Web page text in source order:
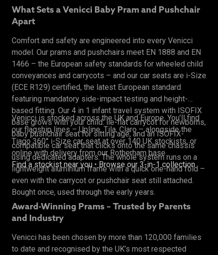
What Sets a Venicci Baby Pram and Pushchair
Apart
Comfort and safety are engineered into every Venicci
model. Our prams and pushchairs meet EN 1888 and EN
1466 – the European safety standards for wheeled child
conveyances and carrycots – and our car seats are i-Size
(ECE R129) certified, the latest European standard
featuring mandatory side-impact testing and height-
based fitting. Our 4 in 1 infant travel system with ISOFIX
base grows with your child: lie-flat carrycot for newborns,
baby pushchair seat for sitting age, and an ISOFIX-
compatible car seat that clicks onto the same chassis
using dedicated adapters. The whole system runs on a
lightweight aluminium frame with a quick one-hand fold –
even with the carrycot or pushchair seat still attached.
Bought once, used through the early years.
Venicci is stocked across the UK and Europe. You’ll find
our flagship lines – Upline, Tila, Claro – alongside the
Tiago 360° i-Size car seat at over 140 UK stockists, or
online with delivery from our Rotherham base.
Find a stockist near you • Browse our 3-in-1 collection
Award-Winning Prams – Trusted by Parents
and Industry
Venicci has been chosen by more than 120,000 families
to date and recognised by the UK’s most respected